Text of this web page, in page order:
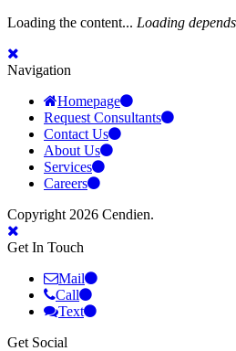
Loading the content... Loading
Navigation
Homepage
Request Consultants
Contact Us
About Us
Services
Careers
Copyright 2026 Cendien.
Get In Touch
Mail
Call
Text
Get Social